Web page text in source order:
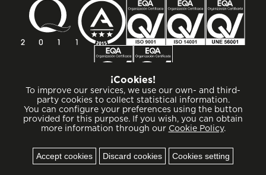
¡Cookies!
To improve our services, we use our own- and third-
party cookies to collect statistical information.
You can configure your preferences using the button
provided for this purpose. If you wish, you can obtain
more information through our Cookie Policy.
Accept cookies Discard cookies Cookies setting
Cookies